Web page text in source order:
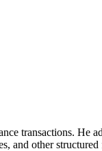
transactions.
and other structured